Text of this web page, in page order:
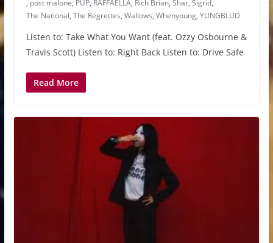
, post malone, PUP, RAFFAELLA, Rich Brian, Shar, Sigrid,
The National, The Regrettes, Wallows, Whenyoung, YUNGBLUD
Listen to: Take What You Want (feat. Ozzy Osbourne &
Travis Scott) Listen to: Right Back Listen to: Drive Safe
Read More